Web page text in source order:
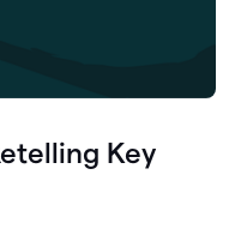
Key